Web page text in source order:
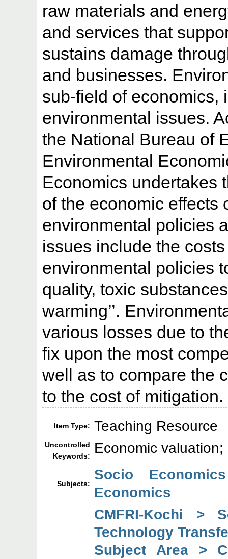
raw materials and
and services that
sustains damage
and businesses.
sub-field of economics,
environmental issues.
the National Bureau of
Environmental
Economics undertakes
of the economic effects
environmental policies
issues include the
environmental policies
quality, toxic
warming’’.
various losses due to
fix upon the most
well as to compare the
to the cost of mitigation.
Item Type: Teaching Resource
Uncontrolled
Keywords:
Economic
Subjects:
Socio
Economics
CMFRI-Kochi >
Technology
Subject Area >